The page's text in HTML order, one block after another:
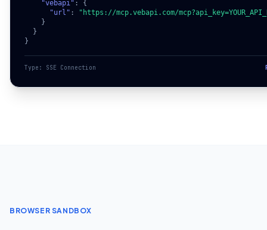
"vebapi" : {
"url" :
"https://mcp.vebapi.com/
    }
  }
}
Type: SSE Connection
BROWSER SANDBOX